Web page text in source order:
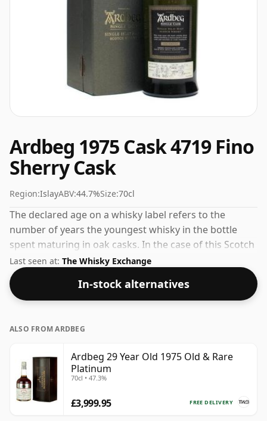
Ardbeg 1975 Cask 4719 Fino
Sherry Cask
Region:IslayABV:44.7%Size:70cl
The declared age on a whisky label refers to the
number of years the youngest whisky in the bottle
spent maturing in oak casks. In the case of this Scotch
Whisky from Ardbeg that is 29 years. At a volume of
44.7% ABV this whisky is bottled at an optimal drinking
strength. Enjoyed neat or with a drop of water.
Last seen at: The Whisky Exchange
In-stock alternatives
ALSO FROM ARDBEG
Ardbeg 29 Year Old 1975 Old & Rare
Platinum
70cl • 47.3%
FREE DELIVERY
£3,999.95